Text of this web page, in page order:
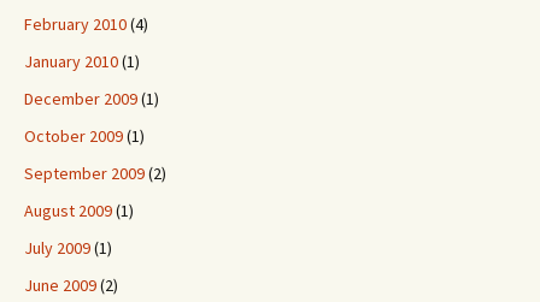
February 2010(4)
January 2010(1)
December 2009(1)
October 2009(1)
September 2009(2)
August 2009(1)
July 2009(1)
June 2009(2)